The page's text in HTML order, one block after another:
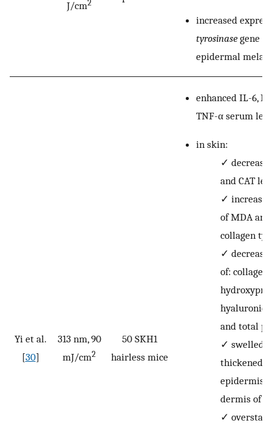
J/cm2
increased
tyrosinase gene
epidermal
Yi et al.
[30]
313 nm, 90
mJ/cm2
50 SKH1
hairless mice
enhanced IL-6,
TNF-α serum
in skin:
✓
and CAT
✓
of MDA and
collagen
✓
of: collagen
hyaluronic
and total
✓ swelled
thickened
epidermis
dermis of
✓